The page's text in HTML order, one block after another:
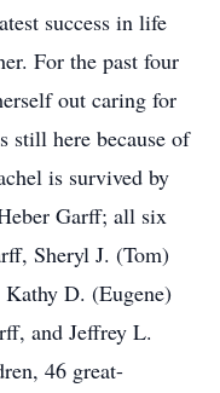
success in life
For the past four
out caring for
still here because of
is survived by
Garff; all six
Sheryl J. (Tom)
D. (Eugene)
and Jeffrey L.
46 great-